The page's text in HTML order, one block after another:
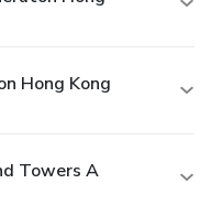
Hong Kong
Towers A